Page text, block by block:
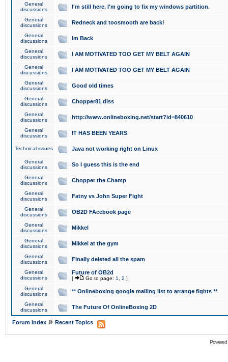
General
discussions
I'm still here. I'm going to fix my windows partition.
General
discussions
Redneck and toosmooth are back!
General
discussions
Im Back
General
discussions
I AM MOTIVATED TOO GET MY BELT AGAIN
General
discussions
I AM MOTIVATED TOO GET MY BELT AGAIN
General
discussions
Good old times
General
discussions
Chopper81 diss
General
discussions
http://www.onlineboxing.net/start?id=840610
General
discussions
IT HAS BEEN YEARS
Technical issues Java not working right on Linux
General
discussions
So I guess this is the end
General
discussions
Chopper the Champ
General
discussions
Fatny vs John Super Fight
General
discussions
OB2D FAcebook page
General
discussions
Mikkel
General
discussions
Mikkel at the gym
General
discussions
Finally deleted all the spam
General
discussions
Future of OB2d
[ Go to page: 1 2 ]
General
discussions
** Onlineboxing google mailing list to arrange fights **
General
discussions
The Future Of OnlineBoxing 2D
Forum Index » Recent Topics